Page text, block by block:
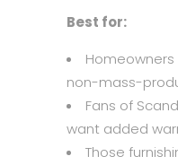
Best for:
non-mass-
Fans of
want added
Those